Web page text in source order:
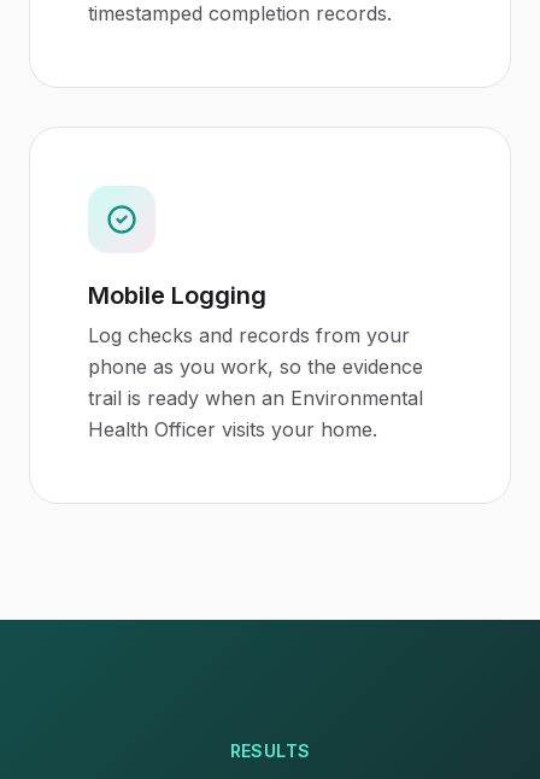
timestamped completion records.
Mobile Logging
Log checks and records from your
phone as you work, so the evidence
trail is ready when an Environmental
Health Officer visits your home.
RESULTS